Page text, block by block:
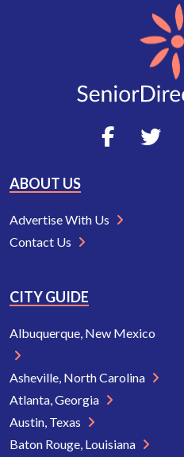
ABOUT US
Advertise With Us
Contact Us
CITY GUIDE
Albuquerque, New Mexico
Asheville, North Carolina
Atlanta, Georgia
Austin, Texas
Baton Rouge, Louisiana